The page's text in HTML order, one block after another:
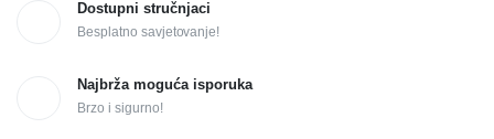
Dostupni stručnjaci
Besplatno savjetovanje!
Najbrža moguća isporuka
Brzo i sigurno!